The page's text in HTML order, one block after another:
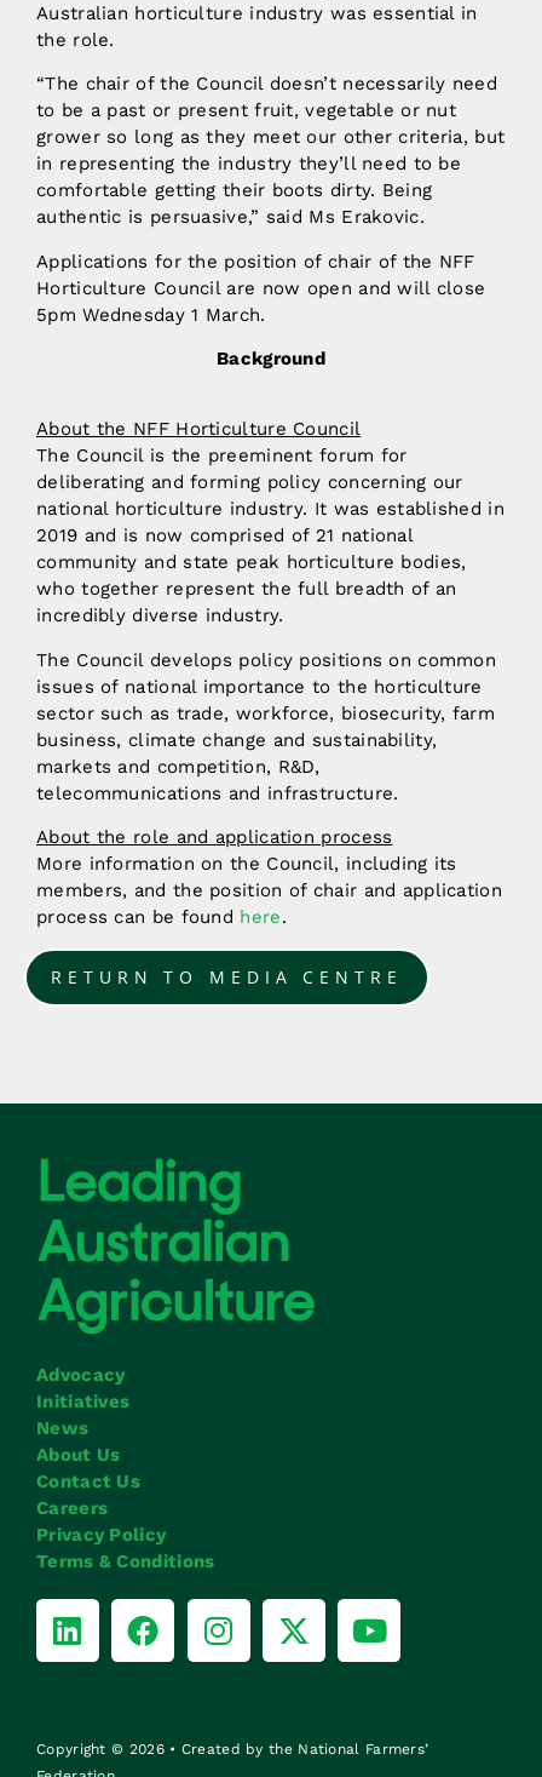
Australian horticulture industry was essential in
the role.
“The chair of the Council doesn’t necessarily need
to be a past or present fruit, vegetable or nut
grower so long as they meet our other criteria, but
in representing the industry they’ll need to be
comfortable getting their boots dirty. Being
authentic is persuasive,” said Ms Erakovic.
Applications for the position of chair of the NFF
Horticulture Council are now open and will close
5pm Wednesday 1 March.
Background
About the NFF Horticulture Council
The Council is the preeminent forum for
deliberating and forming policy concerning our
national horticulture industry. It was established in
2019 and is now comprised of 21 national
community and state peak horticulture bodies,
who together represent the full breadth of an
incredibly diverse industry.
The Council develops policy positions on common
issues of national importance to the horticulture
sector such as trade, workforce, biosecurity, farm
business, climate change and sustainability,
markets and competition, R&D,
telecommunications and infrastructure.
About the role and application process
More information on the Council, including its
members, and the position of chair and application
process can be found here.
RETURN TO MEDIA CENTRE
Advocacy
Initiatives
News
About Us
Contact Us
Careers
Privacy Policy
Terms & Conditions
Copyright © 2026 • Created by the National Farmers’